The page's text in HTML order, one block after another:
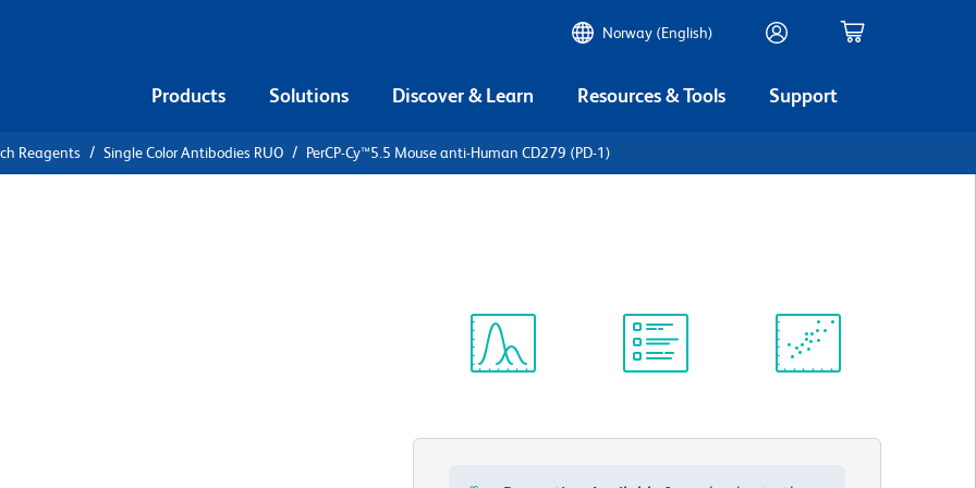
Norway (English)
Products Solutions Discover & Learn Resources & Tools Support
Reagents Single Color Antibodies RUO PerCP-Cy™5.5 Mouse anti-Human CD279 (PD-1)